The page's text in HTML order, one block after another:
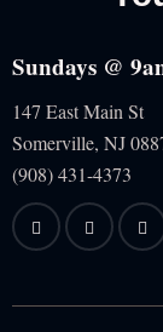
Sundays @
147 East Main St
Somerville, NJ
(908) 431-4373